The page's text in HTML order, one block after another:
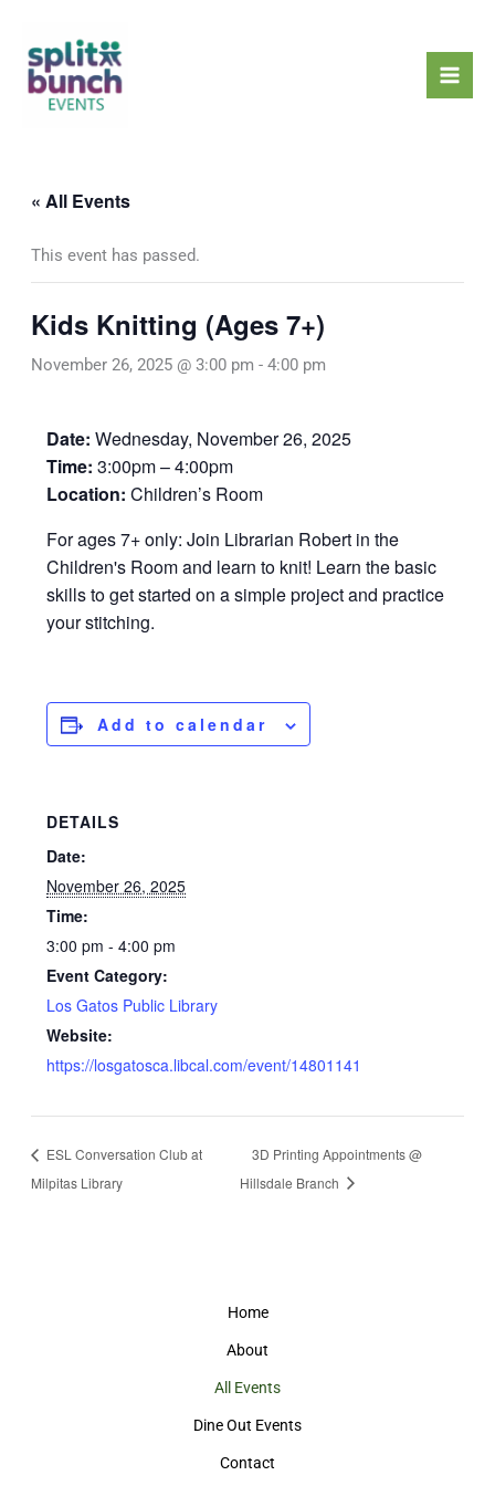
content
« All Events
This event has passed.
Kids Knitting (Ages 7+)
November 26, 2025 @ 3:00 pm - 4:00 pm
Date: Wednesday, November 26, 2025
Time: 3:00pm – 4:00pm
Location: Children’s Room
For ages 7+ only: Join Librarian Robert in the
Children's Room and learn to knit! Learn the basic
skills to get started on a simple project and practice
your stitching.
Add to calendar
DETAILS
Date:
November 26, 2025
Time:
3:00 pm - 4:00 pm
Event Category:
Los Gatos Public Library
Website:
https://losgatosca.libcal.com/event/14801141
ESL Conversation Club at
Milpitas Library
3D Printing Appointments @
Hillsdale Branch
Home
About
All Events
Dine Out Events
Contact